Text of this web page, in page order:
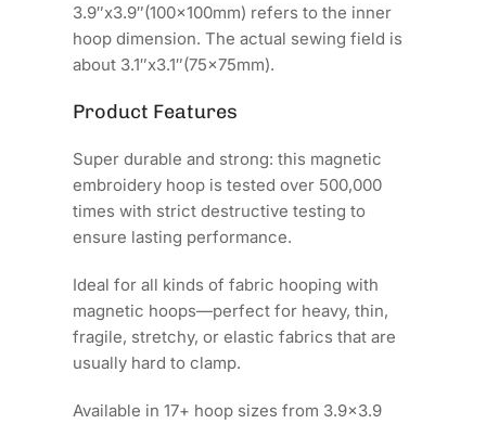
3.9″x3.9″(100x100mm) refers to the inner
hoop dimension. The actual sewing field is
about 3.1″x3.1″(75x75mm).
Product Features
Super durable and strong: this magnetic
embroidery hoop is tested over 500,000
times with strict destructive testing to
ensure lasting performance.
Ideal for all kinds of fabric hooping with
magnetic hoops—perfect for heavy, thin,
fragile, stretchy, or elastic fabrics that are
usually hard to clamp.
Available in 17+ hoop sizes from 3.9x3.9